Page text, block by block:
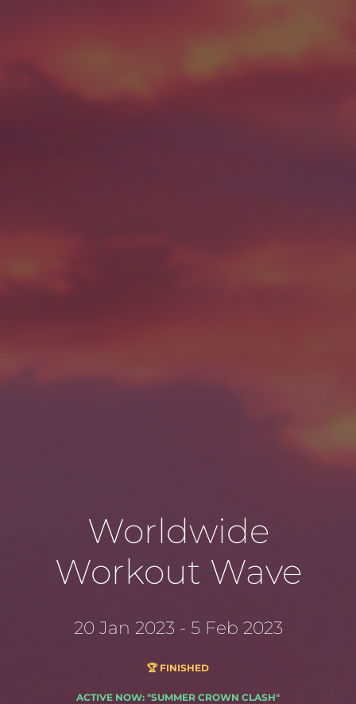
Worldwide
Workout Wave
20 Jan 2023 - 5 Feb 2023
🏆 FINISHED
ACTIVE NOW: "SUMMER CROWN CLASH"